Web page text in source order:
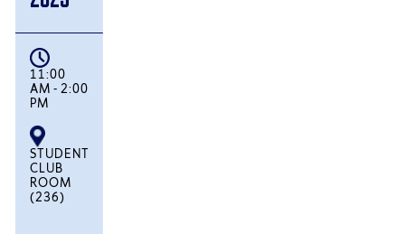
11:00
AM - 2:00
PM
STUDENT
CLUB
ROOM
(236)